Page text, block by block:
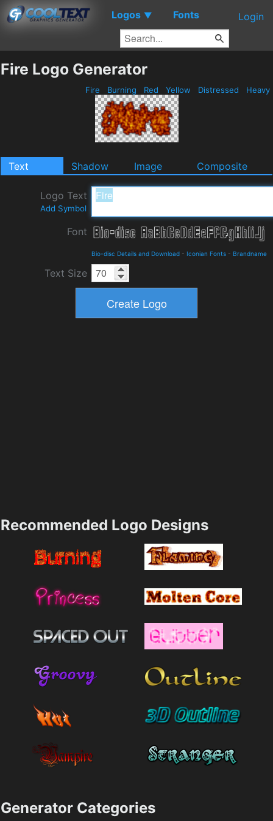
Logos ▼ Fonts Login
Fire Logo Generator
Fire Burning Red Yellow Distressed Heavy
Text Shadow Image Composite
Logo Text
Add Symbol
Font
Bio-disc Details and Download - Iconian Fonts - Brandname
Text Size
Recommended Logo Designs
Generator Categories